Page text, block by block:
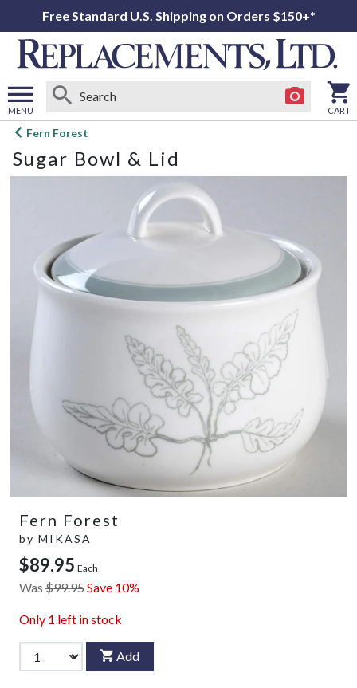
Free Standard U.S. Shipping on Orders $150+*
MENU
Open
menu
CART
Fern Forest
Sugar Bowl & Lid
Fern Forest
by MIKASA
$89.95 Each
Was $99.95Save 10%
Only 1 left in stock
Add